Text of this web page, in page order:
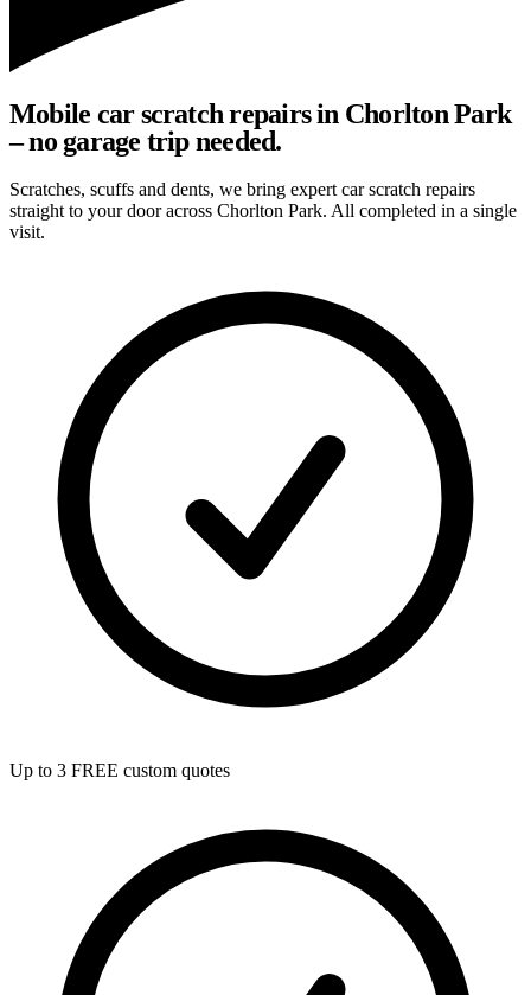
Mobile car scratch repairs in Chorlton Park
– no garage trip needed.
Scratches, scuffs and dents, we bring expert car scratch repairs
straight to your door across Chorlton Park. All completed in a single
visit.
Up to 3 FREE custom quotes